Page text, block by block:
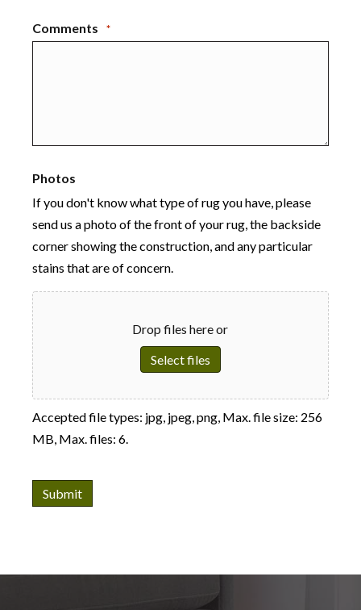
Comments *
Photos
If you don't know what type of rug you have, please
send us a photo of the front of your rug, the backside
corner showing the construction, and any particular
stains that are of concern.
Drop files here or
Select files
Accepted file types: jpg, jpeg, png, Max. file size: 256
MB, Max. files: 6.
Submit